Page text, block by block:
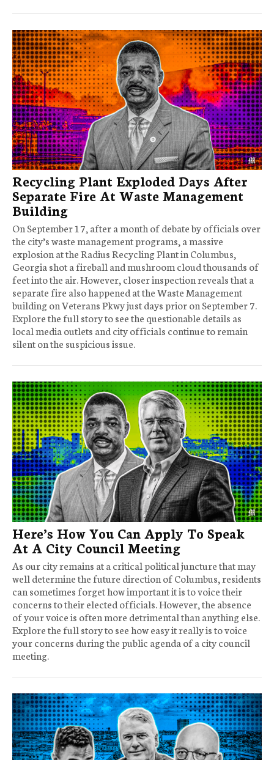
Recycling Plant Exploded Days After
Separate Fire At Waste Management
Building
On September 17, after a month of debate by officials over
the city’s waste management programs, a massive
explosion at the Radius Recycling Plant in Columbus,
Georgia shot a fireball and mushroom cloud thousands of
feet into the air. However, closer inspection reveals that a
separate fire also happened at the Waste Management
building on Veterans Pkwy just days prior on September 7.
Explore the full story to see the questionable details as
local media outlets and city officials continue to remain
silent on the suspicious issue.
Here’s How You Can Apply To Speak
At A City Council Meeting
As our city remains at a critical political juncture that may
well determine the future direction of Columbus, residents
can sometimes forget how important it is to voice their
concerns to their elected officials. However, the absence
of your voice is often more detrimental than anything else.
Explore the full story to see how easy it really is to voice
your concerns during the public agenda of a city council
meeting.